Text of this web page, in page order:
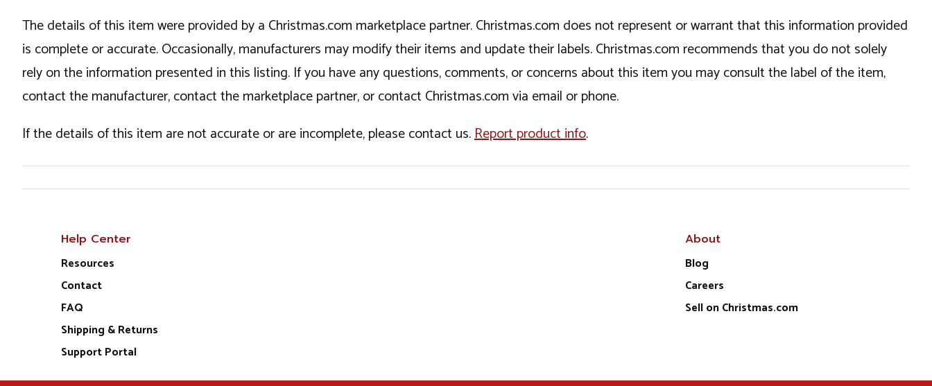
The details of this item were provided by a Christmas.com marketplace partner. Christmas.com does not represent or warrant that this information provided
is complete or accurate. Occasionally, manufacturers may modify their items and update their labels. Christmas.com recommends that you do not solely
rely on the information presented in this listing. If you have any questions, comments, or concerns about this item you may consult the label of the item,
contact the manufacturer, contact the marketplace partner, or contact Christmas.com via email or phone.
If the details of this item are not accurate or are incomplete, please contact us.Report product info.
Help Center
Resources
Contact
FAQ
Shipping & Returns
Support Portal
About
Blog
Careers
Sell on Christmas.com